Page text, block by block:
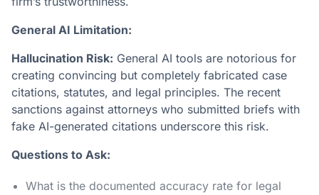
General AI Limitation:
Hallucination Risk: General AI tools are notorious for
creating convincing but completely fabricated case
citations, statutes, and legal principles. The recent
sanctions against attorneys who submitted briefs with
fake AI-generated citations underscore this risk.
Questions to Ask:
What is the documented accuracy rate for legal